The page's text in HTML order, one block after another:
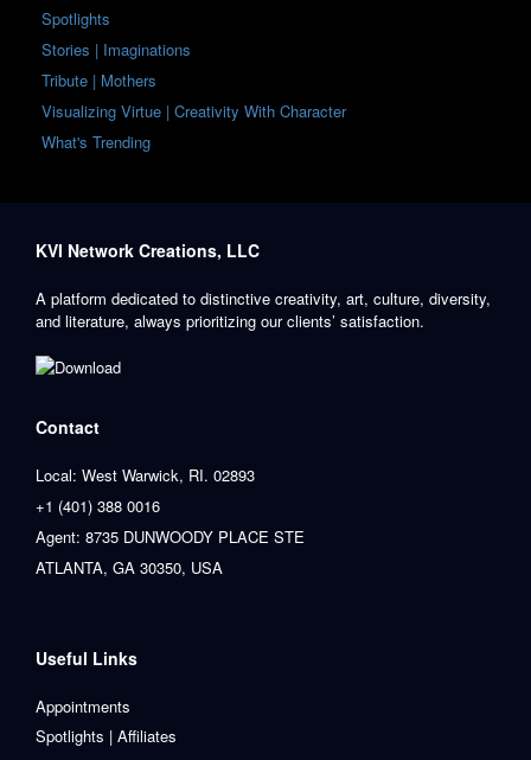
Spotlights
Stories | Imaginations
Tribute | Mothers
Visualizing Virtue | Creativity With Character
What's Trending
KVI Network Creations, LLC
A platform dedicated to distinctive creativity, art, culture, diversity,
and literature, always prioritizing our clients’ satisfaction.
Contact
Local: West Warwick, RI. 02893
+1 (401) 388 0016
Agent: 8735 DUNWOODY PLACE STE
ATLANTA, GA 30350, USA
Useful Links
Appointments
Spotlights | Affiliates